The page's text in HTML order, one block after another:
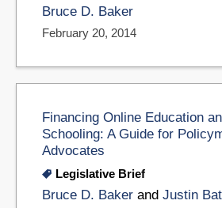
Bruce D. Baker
February 20, 2014
Financing Online Education
Schooling: A Guide for
Advocates
Legislative Brief
Bruce D. Baker and Justin